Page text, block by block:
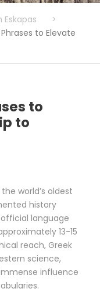
Eskapas
>
to Elevate
to
to
world’s oldest
history
official language
13-15
reach, Greek
science,
influence